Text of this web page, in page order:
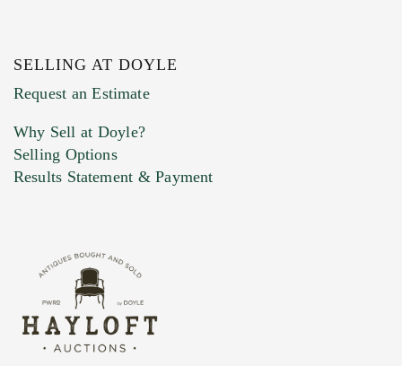
Previous Doyle Contact
Marketing Preferences
SELLING AT DOYLE
Request an Estimate
Why Sell at Doyle?
Selling Options
Results Statement & Payment